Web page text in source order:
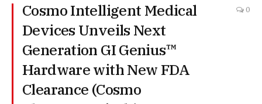
Cosmo Intelligent Medical
Devices Unveils Next
Generation GI Genius™
Hardware with New FDA
Clearance (Cosmo
0